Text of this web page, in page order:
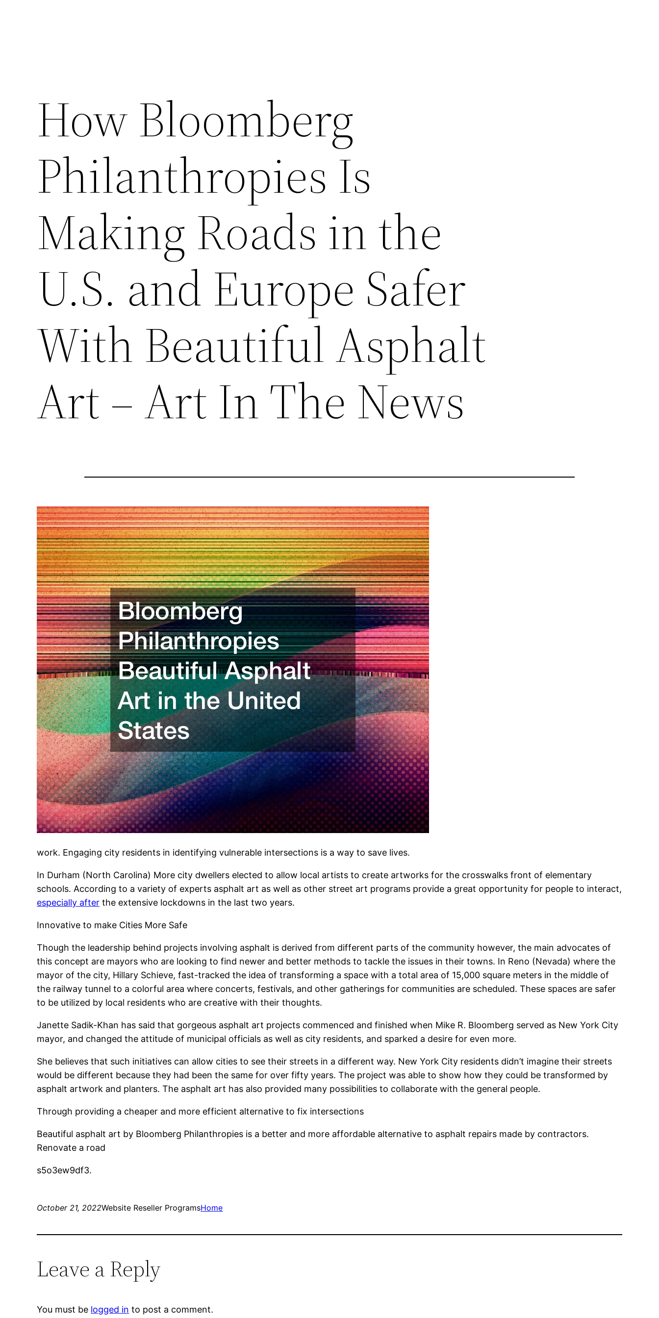
How Bloomberg
Philanthropies Is
Making Roads in the
U.S. and Europe Safer
With Beautiful Asphalt
Art – Art In The News
work. Engaging city residents in identifying vulnerable intersections is a way to save lives.
In Durham (North Carolina) More city dwellers elected to allow local artists to create artworks for the crosswalks front of elementary
schools. According to a variety of experts asphalt art as well as other street art programs provide a great opportunity for people to interact,
especially after the extensive lockdowns in the last two years.
Innovative to make Cities More Safe
Though the leadership behind projects involving asphalt is derived from different parts of the community however, the main advocates of
this concept are mayors who are looking to find newer and better methods to tackle the issues in their towns. In Reno (Nevada) where the
mayor of the city, Hillary Schieve, fast-tracked the idea of transforming a space with a total area of 15,000 square meters in the middle of
the railway tunnel to a colorful area where concerts, festivals, and other gatherings for communities are scheduled. These spaces are safer
to be utilized by local residents who are creative with their thoughts.
Janette Sadik-Khan has said that gorgeous asphalt art projects commenced and finished when Mike R. Bloomberg served as New York City
mayor, and changed the attitude of municipal officials as well as city residents, and sparked a desire for even more.
She believes that such initiatives can allow cities to see their streets in a different way. New York City residents didn’t imagine their streets
would be different because they had been the same for over fifty years. The project was able to show how they could be transformed by
asphalt artwork and planters. The asphalt art has also provided many possibilities to collaborate with the general people.
Through providing a cheaper and more efficient alternative to fix intersections
Beautiful asphalt art by Bloomberg Philanthropies is a better and more affordable alternative to asphalt repairs made by contractors.
Renovate a road
s5o3ew9df3.
October 21, 2022Website Reseller ProgramsHome
Leave a Reply
You must be logged in to post a comment.